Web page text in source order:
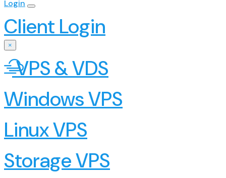
Login
Client Login
×
VPS & VDS
Windows VPS
Linux VPS
Storage VPS